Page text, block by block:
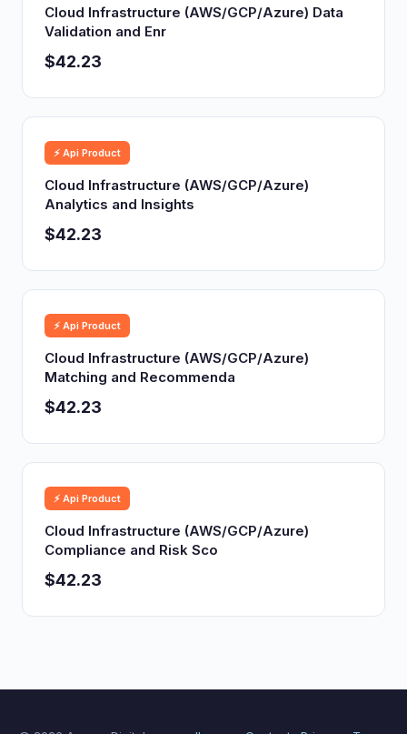
Cloud Infrastructure (AWS/GCP/Azure) Data
Validation and Enr
$42.23
⚡ Api Product
Cloud Infrastructure (AWS/GCP/Azure)
Analytics and Insights
$42.23
⚡ Api Product
Cloud Infrastructure (AWS/GCP/Azure)
Matching and Recommenda
$42.23
⚡ Api Product
Cloud Infrastructure (AWS/GCP/Azure)
Compliance and Risk Sco
$42.23